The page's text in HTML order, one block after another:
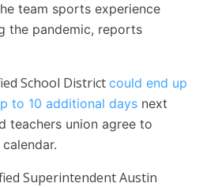
team sports experience
the pandemic, reports
School District could end up
to 10 additional days next
teachers union agree to
Superintendent Austin